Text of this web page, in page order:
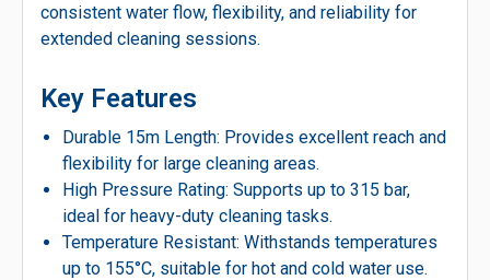
consistent water flow, flexibility, and reliability for
extended cleaning sessions.
Key Features
Durable 15m Length: Provides excellent reach and
flexibility for large cleaning areas.
High Pressure Rating: Supports up to 315 bar,
ideal for heavy-duty cleaning tasks.
Temperature Resistant: Withstands temperatures
up to 155°C, suitable for hot and cold water use.